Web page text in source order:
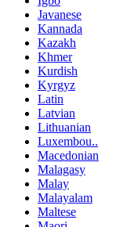
Javanese
Kannada
Kazakh
Khmer
Kurdish
Kyrgyz
Latin
Latvian
Lithuanian
Luxembou..
Macedonian
Malagasy
Malay
Malayalam
Maltese